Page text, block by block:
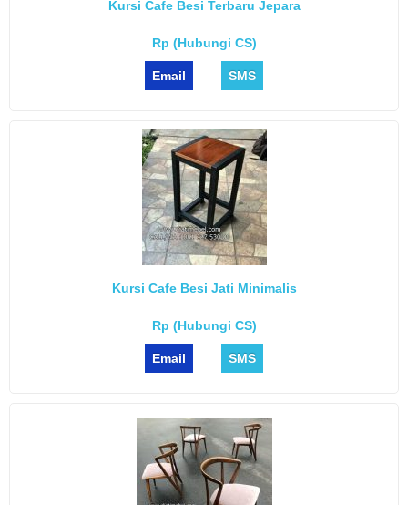
Kursi Cafe Besi Terbaru Jepara
Rp (Hubungi CS)
Email SMS
Kursi Cafe Besi Jati Minimalis
Rp (Hubungi CS)
Email SMS